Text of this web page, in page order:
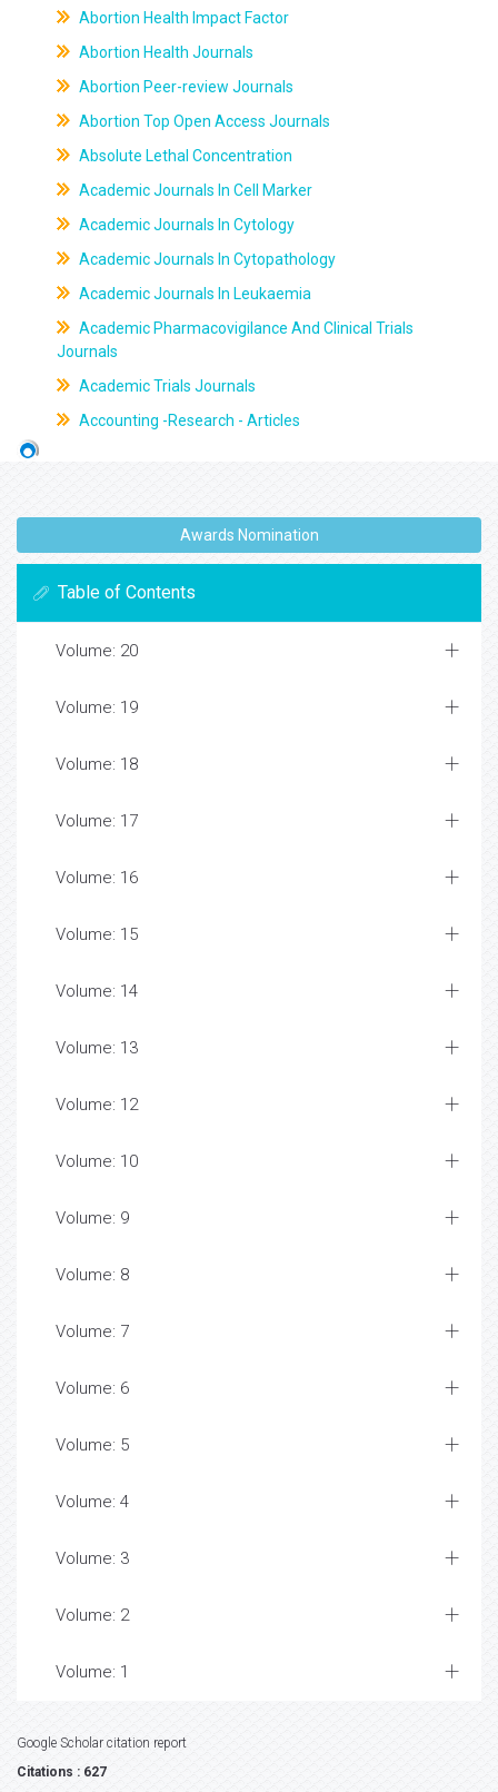
Abortion Health Impact Factor
Abortion Health Journals
Abortion Peer-review Journals
Abortion Top Open Access Journals
Absolute Lethal Concentration
Academic Journals In Cell Marker
Academic Journals In Cytology
Academic Journals In Cytopathology
Academic Journals In Leukaemia
Academic Pharmacovigilance And Clinical Trials
Journals
Academic Trials Journals
Accounting -Research - Articles
Awards Nomination
Table of Contents
Volume: 20
Volume: 19
Volume: 18
Volume: 17
Volume: 16
Volume: 15
Volume: 14
Volume: 13
Volume: 12
Volume: 10
Volume: 9
Volume: 8
Volume: 7
Volume: 6
Volume: 5
Volume: 4
Volume: 3
Volume: 2
Volume: 1
Google Scholar citation report
Citations : 627